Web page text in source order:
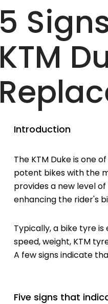
5
KTM
Introduction
The KTM Duke is one
potent bikes with the
provides a new level
enhancing the rider's
Typically, a bike tyre
speed, weight, KTM
A few signs indicate
Five signs that